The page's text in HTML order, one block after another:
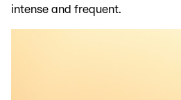
intense and frequent.